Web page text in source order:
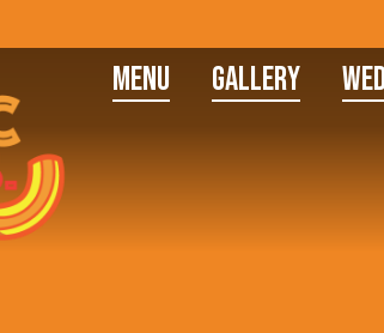
Menu Gallery